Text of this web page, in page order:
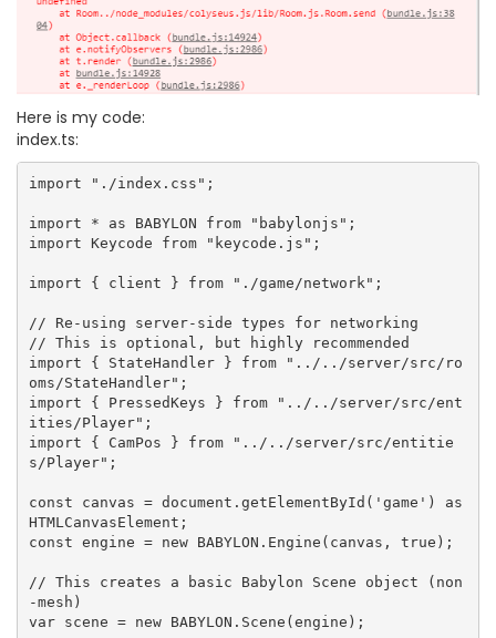
Here is my code:
index.ts:
import "./index.css";
import * as BABYLON from "babylonjs";
import Keycode from "keycode.js";
import { client } from "./game/network";
// Re-using server-side types for networking
// This is optional, but highly recommended
import { StateHandler } from "../../server/src/ro
oms/StateHandler";
import { PressedKeys } from "../../server/src/ent
ities/Player";
import { CamPos } from "../../server/src/entitie
s/Player";
const canvas = document.getElementById('game') as
HTMLCanvasElement;
const engine = new BABYLON.Engine(canvas, true);
// This creates a basic Babylon Scene object (non
-mesh)
var scene = new BABYLON.Scene(engine);